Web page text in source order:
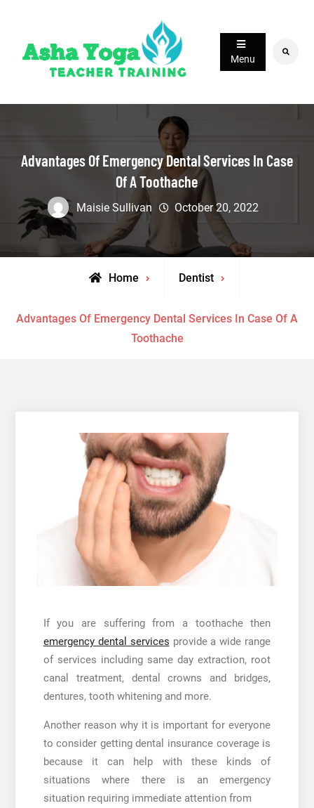
content
Menu
Search
Advantages Of Emergency Dental Services In Case
Of A Toothache
Maisie Sullivan October 20, 2022
Home Dentist
Advantages Of Emergency Dental Services In Case Of A
Toothache
If you are suffering from a toothache then
emergency dental services provide a wide range
of services including same day extraction, root
canal treatment, dental crowns and bridges,
dentures, tooth whitening and more.
Another reason why it is important for everyone
to consider getting dental insurance coverage is
because it can help with these kinds of
situations where there is an emergency
situation requiring immediate attention from